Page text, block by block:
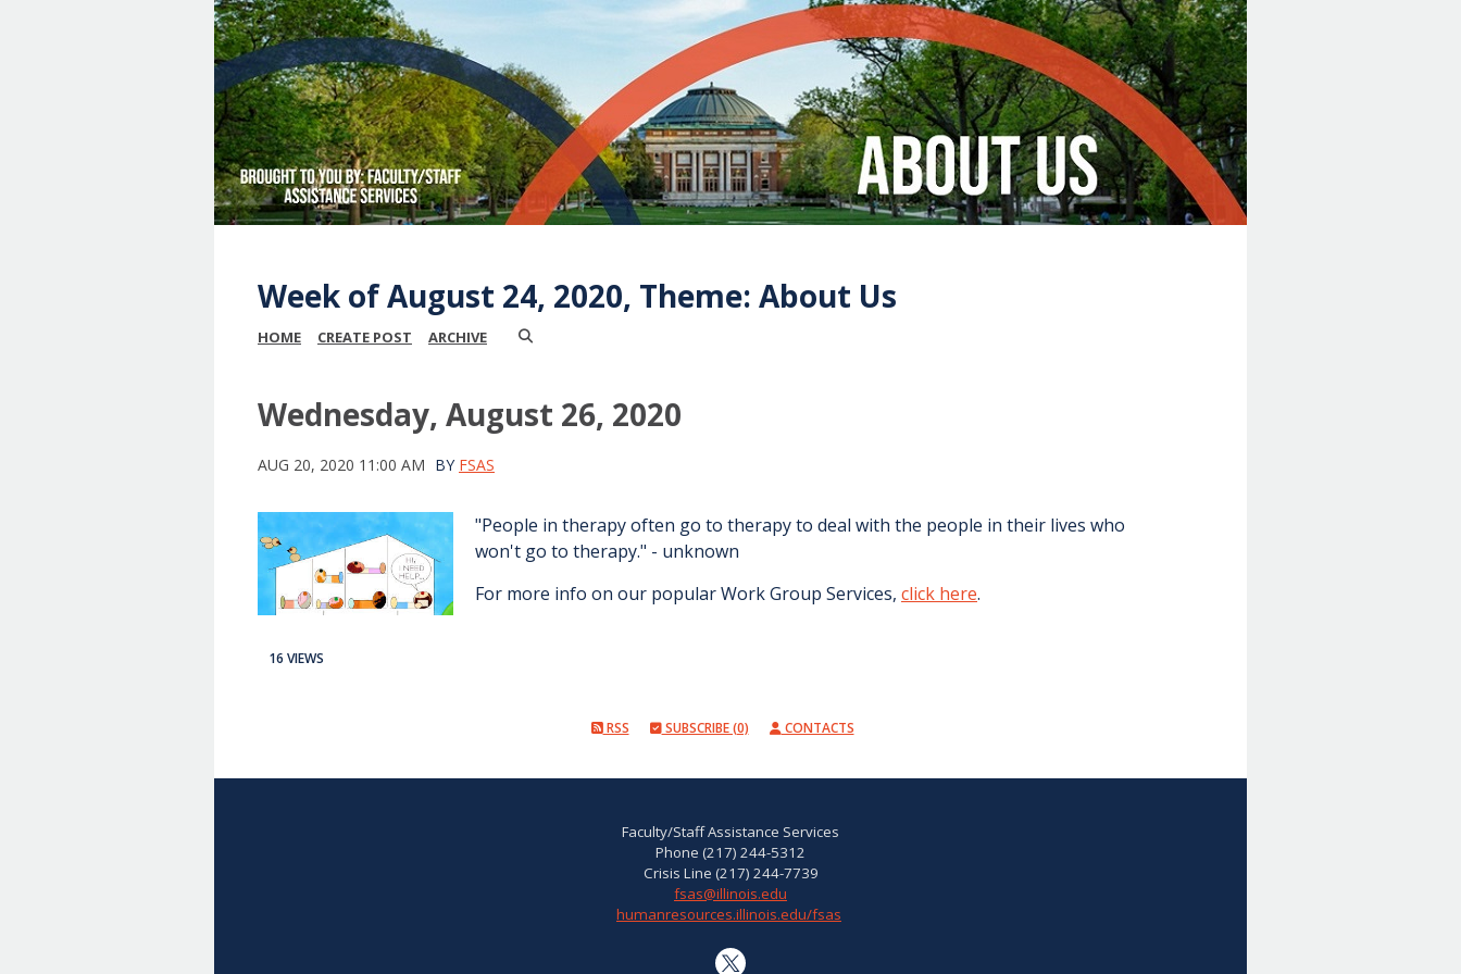
Week of August 24, 2020, Theme: About Us
HOME CREATE POST ARCHIVE
Wednesday, August 26, 2020
AUG 20, 2020 11:00 AM BY FSAS
"People in therapy often go to therapy to deal with the people in their lives who
won't go to therapy." - unknown
For more info on our popular Work Group Services, click here.
16 VIEWS
RSS SUBSCRIBE (0) CONTACTS
Faculty/Staff Assistance Services
Phone (217) 244-5312
Crisis Line (217) 244-7739
fsas@illinois.edu
humanresources.illinois.edu/fsas